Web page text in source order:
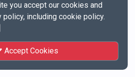
you accept our cookies and
policy, including cookie policy.
Accept Cookies